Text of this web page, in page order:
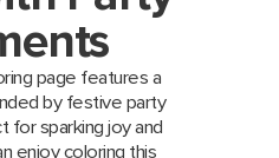
page features a
by festive party
sparking joy and
enjoy coloring this